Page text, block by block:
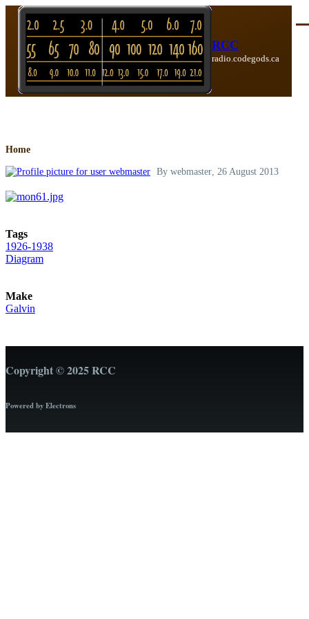
Skip to main content
RCC
radio.codegods.ca
Breadcrumb
Home
By webmaster, 26 August 2013
Tags
1926-1938
Diagram
Make
Galvin
Copyright © 2025 RCC
Powered by Electrons